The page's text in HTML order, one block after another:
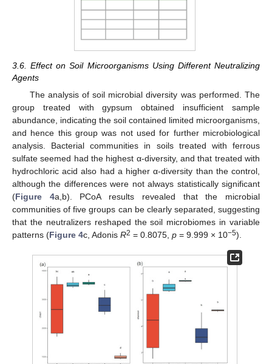
3.6. Effect on Soil Microorganisms Using Different Neutralizing
Agents
The analysis of soil microbial diversity was performed. The
group treated with gypsum obtained insufficient sample
abundance, indicating the soil contained limited microorganisms,
and hence this group was not used for further microbiological
analysis. Bacterial communities in soils treated with ferrous
sulfate seemed had the highest α-diversity, and that treated with
hydrochloric acid also had a higher α-diversity than the control,
although the differences were not always statistically significant
(Figure 4a,b). PCoA results revealed that the microbial
communities of five groups can be clearly separated, suggesting
that the neutralizers reshaped the soil microbiomes in variable
patterns (Figure 4c, Adonis R2 = 0.8075, p = 9.999 × 10−5).